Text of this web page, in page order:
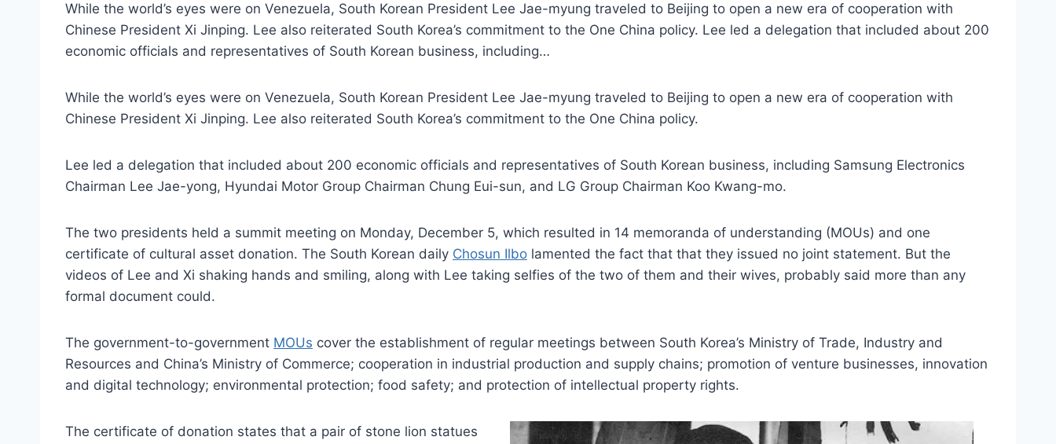
While the world’s eyes were on Venezuela, South Korean President Lee Jae-myung traveled to Beijing to open a new era of cooperation with
Chinese President Xi Jinping. Lee also reiterated South Korea’s commitment to the One China policy. Lee led a delegation that included about 200
economic officials and representatives of South Korean business, including…
While the world’s eyes were on Venezuela, South Korean President Lee Jae-myung traveled to Beijing to open a new era of cooperation with
Chinese President Xi Jinping. Lee also reiterated South Korea’s commitment to the One China policy.
Lee led a delegation that included about 200 economic officials and representatives of South Korean business, including Samsung Electronics
Chairman Lee Jae-yong, Hyundai Motor Group Chairman Chung Eui-sun, and LG Group Chairman Koo Kwang-mo.
The two presidents held a summit meeting on Monday, December 5, which resulted in 14 memoranda of understanding (MOUs) and one
certificate of cultural asset donation. The South Korean daily Chosun Ilbo lamented the fact that that they issued no joint statement. But the
videos of Lee and Xi shaking hands and smiling, along with Lee taking selfies of the two of them and their wives, probably said more than any
formal document could.
The government-to-government MOUs cover the establishment of regular meetings between South Korea’s Ministry of Trade, Industry and
Resources and China’s Ministry of Commerce; cooperation in industrial production and supply chains; promotion of venture businesses, innovation
and digital technology; environmental protection; food safety; and protection of intellectual property rights.
The certificate of donation states that a pair of stone lion statues